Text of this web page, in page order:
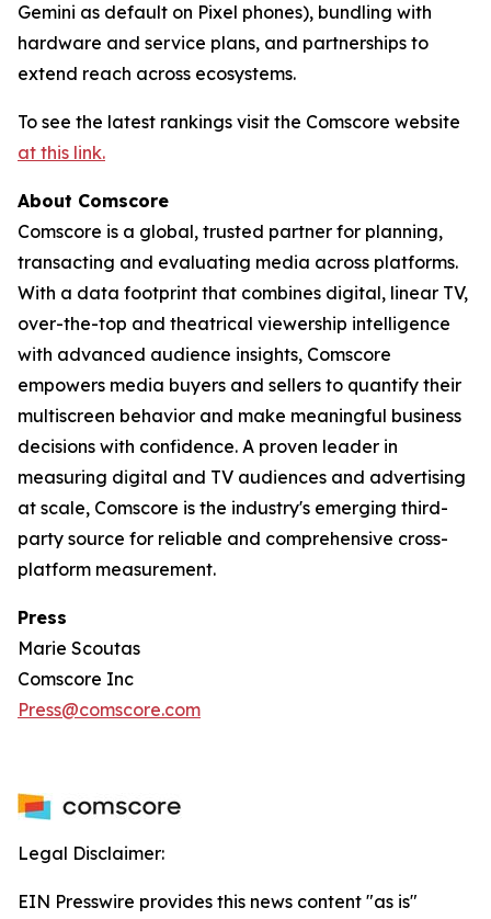
Gemini as default on Pixel phones), bundling with
hardware and service plans, and partnerships to
extend reach across ecosystems.
To see the latest rankings visit the Comscore website
at this link.
About Comscore
Comscore is a global, trusted partner for planning,
transacting and evaluating media across platforms.
With a data footprint that combines digital, linear TV,
over-the-top and theatrical viewership intelligence
with advanced audience insights, Comscore
empowers media buyers and sellers to quantify their
multiscreen behavior and make meaningful business
decisions with confidence. A proven leader in
measuring digital and TV audiences and advertising
at scale, Comscore is the industry's emerging third-
party source for reliable and comprehensive cross-
platform measurement.
Press
Marie Scoutas
Comscore Inc
Press@comscore.com
Legal Disclaimer:
EIN Presswire provides this news content "as is"